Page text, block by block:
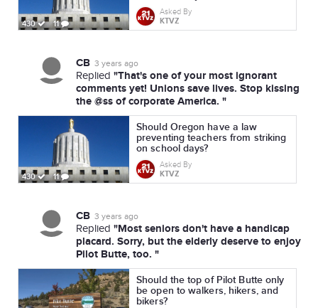
430 11
Asked By
KTVZ
CB 3 years ago
Replied "That's one of your most ignorant
comments yet! Unions save lives. Stop kissing
the @ss of corporate America. "
430 11
Should Oregon have a law
preventing teachers from striking
on school days?
Asked By
KTVZ
CB 3 years ago
Replied "Most seniors don't have a handicap
placard. Sorry, but the elderly deserve to enjoy
Pilot Butte, too. "
Should the top of Pilot Butte only
be open to walkers, hikers, and
bikers?